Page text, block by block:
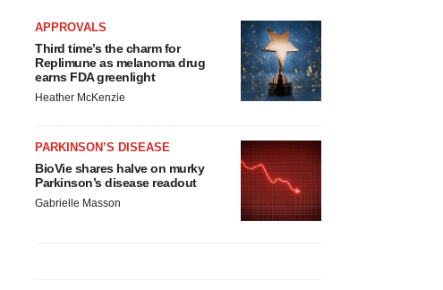
APPROVALS
Third time’s the charm for
Replimune as melanoma drug
earns FDA greenlight
Heather McKenzie
PARKINSON’S DISEASE
BioVie shares halve on murky
Parkinson’s disease readout
Gabrielle Masson